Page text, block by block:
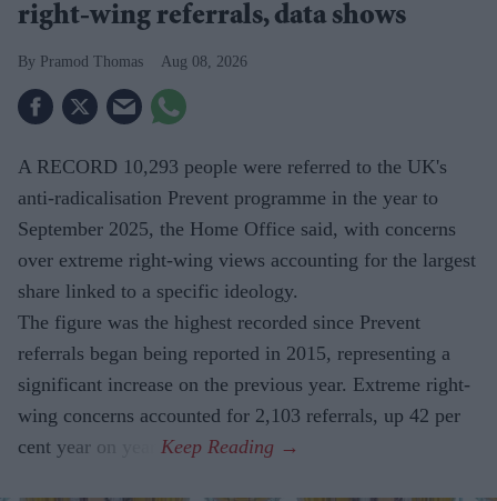
right-wing referrals, data shows
Pramod Thomas Aug 08, 2026
A RECORD 10,293 people were referred to the UK's
anti-radicalisation Prevent programme in the year to
September 2025, the Home Office said, with concerns
over extreme right-wing views accounting for the largest
share linked to a specific ideology.
The figure was the highest recorded since Prevent
referrals began being reported in 2015, representing a
significant increase on the previous year. Extreme right-
wing concerns accounted for 2,103 referrals, up 42 per
cent year on year.